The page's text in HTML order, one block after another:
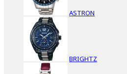
ASTRON
BRIGHTZ